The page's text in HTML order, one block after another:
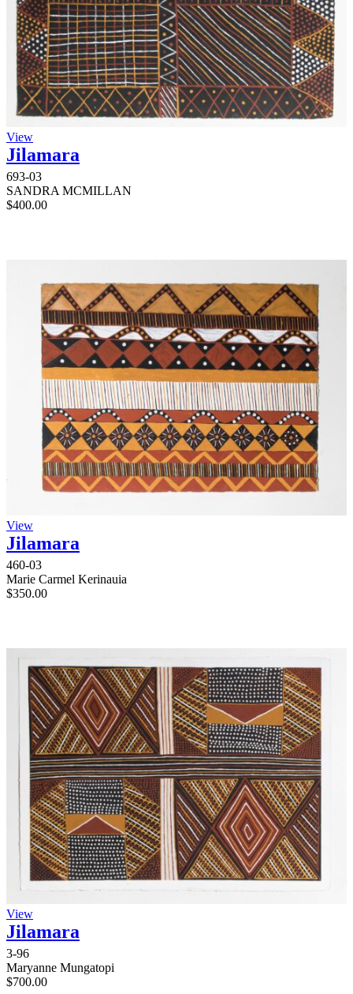
View
Jilamara
693-03
SANDRA MCMILLAN
$400.00
View
Jilamara
460-03
Marie Carmel Kerinauia
$350.00
View
Jilamara
3-96
Maryanne Mungatopi
$700.00